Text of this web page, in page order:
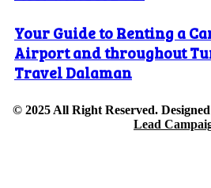
Your Guide to Renting a
Airport and throughout
Travel Dalaman
© 2025 All Right Reserved.
Lead